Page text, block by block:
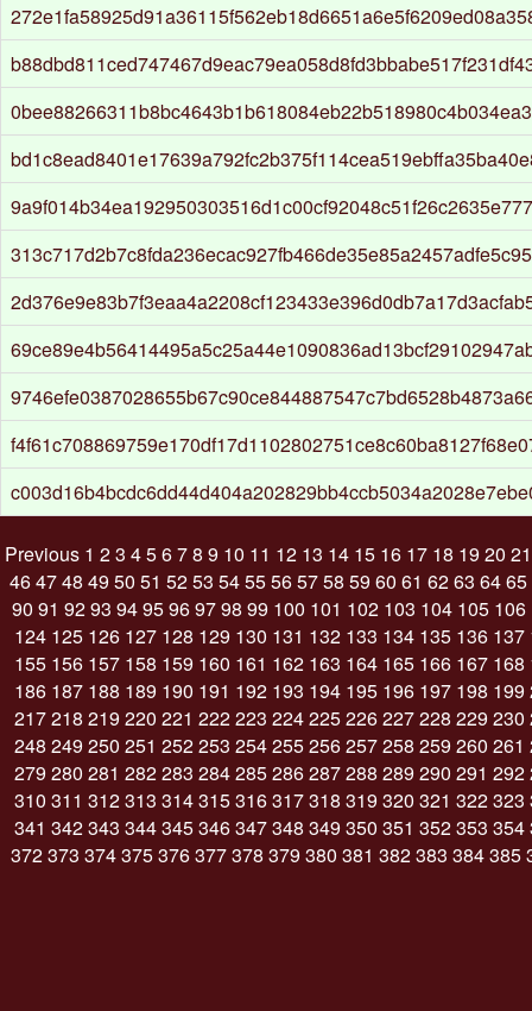
Previous 1 23 45678 9 10 11 12 13 14 15 16 17 18 19 20 21
464748 49 50 51 5253 5455565758 59 60 61 6263 6465
90 91 9293 9495969798 99 100 101 102 103 104 105 106
124 125 126 127 128 129 130 131 132 133 134 135 136 137
155 156 157 158 159 160 161 162 163 164 165 166 167 168
186 187 188 189 190 191 192 193 194 195 196 197 198 199
217218 219 220 221 222223 224225226227228 229 230
248 249 250 251 252253 254255256257258 259 260 261
279 280 281 282283 284285286287288 289 290 291 292
310 311 312313 314315316317318 319 320 321 322323
341 342343 344345346347348 349 350 351 352353 354
372373 374375376377378 379 380 381 382383 384385